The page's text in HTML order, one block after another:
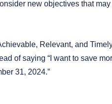
new objectives that
Relevant, and
of saying “I want to save
31, 2024.”